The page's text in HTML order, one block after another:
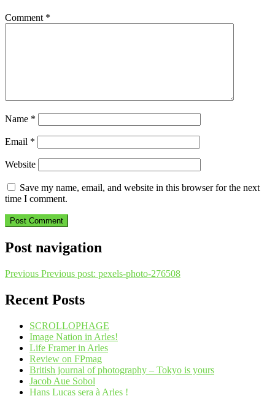
Comment *
Name *
Email *
Website
Save my name, email, and website in this browser for the next
time I comment.
Post navigation
Previous Previous post: pexels-photo-276508
Recent Posts
SCROLLOPHAGE
Image Nation in Arles!
Life Framer in Arles
Review on FPmag
British journal of photography – Tokyo is yours
Jacob Aue Sobol
Hans Lucas sera à Arles !